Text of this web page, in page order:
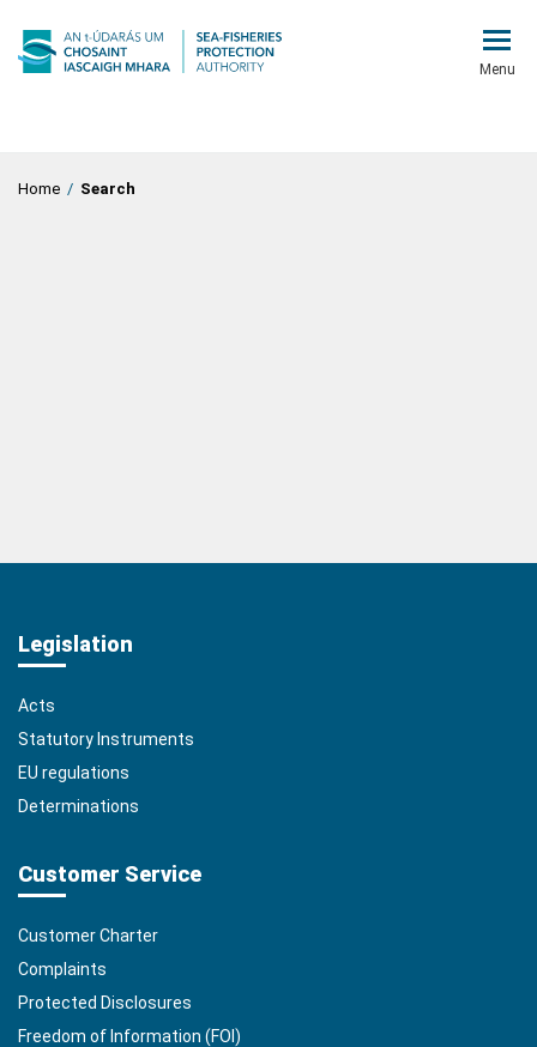
Menu
Home / Search
Legislation
Acts
Statutory Instruments
EU regulations
Determinations
Customer Service
Customer Charter
Complaints
Protected Disclosures
Freedom of Information (FOI)